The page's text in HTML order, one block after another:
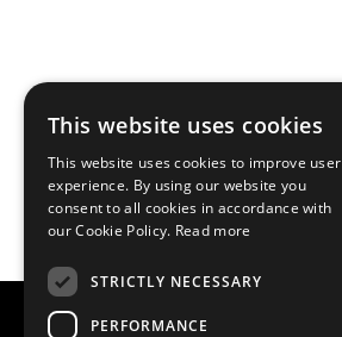
This website uses cookies
This website uses cookies to improve user
experience. By using our website you
consent to all cookies in accordance with
our Cookie Policy. Read more
STRICTLY NECESSARY
PERFORMANCE